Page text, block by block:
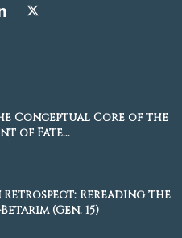
Conceptual Core of the
of Fate...
Rereading the
(Gen. 15)